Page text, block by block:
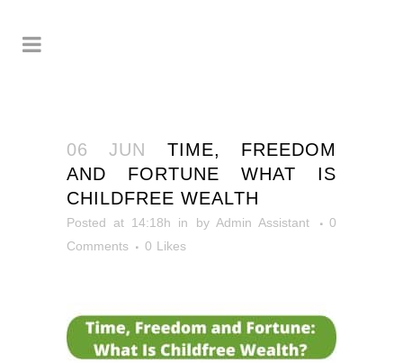
06 JUN
TIME, FREEDOM
AND FORTUNE WHAT IS
CHILDFREE WEALTH
Posted at 14:18h in by Admin Assistant
0
Comments
0 Likes